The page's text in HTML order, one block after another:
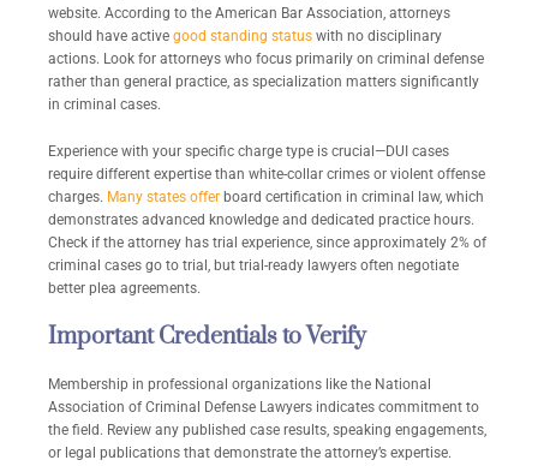
website. According to the American Bar Association, attorneys
should have active good standing status with no disciplinary
actions. Look for attorneys who focus primarily on criminal defense
rather than general practice, as specialization matters significantly
in criminal cases.
Experience with your specific charge type is crucial—DUI cases
require different expertise than white-collar crimes or violent offense
charges. Many states offer board certification in criminal law, which
demonstrates advanced knowledge and dedicated practice hours.
Check if the attorney has trial experience, since approximately 2% of
criminal cases go to trial, but trial-ready lawyers often negotiate
better plea agreements.
Important Credentials to Verify
Membership in professional organizations like the National
Association of Criminal Defense Lawyers indicates commitment to
the field. Review any published case results, speaking engagements,
or legal publications that demonstrate the attorney’s expertise.